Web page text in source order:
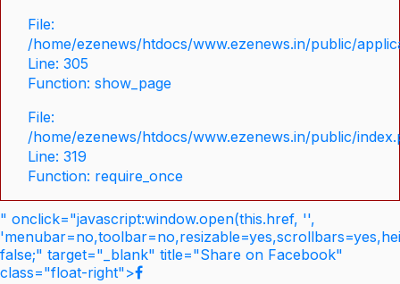
File:
/home/ezenews/htdocs/www.ezenews.in/public/
Line: 305
Function: show_page
File:
/home/ezenews/htdocs/www.ezenews.in/public/
Line: 319
Function: require_once
" onclick="javascript:window.open(this.href, '',
false;" target="_blank" title="Share on Facebook"
class="float-right">